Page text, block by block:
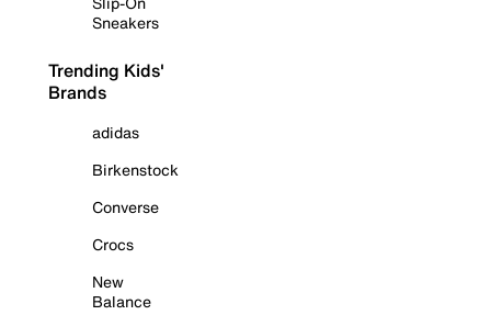
Sneakers
Trending Kids'
Brands
adidas
Birkenstock
Converse
Crocs
New
Balance